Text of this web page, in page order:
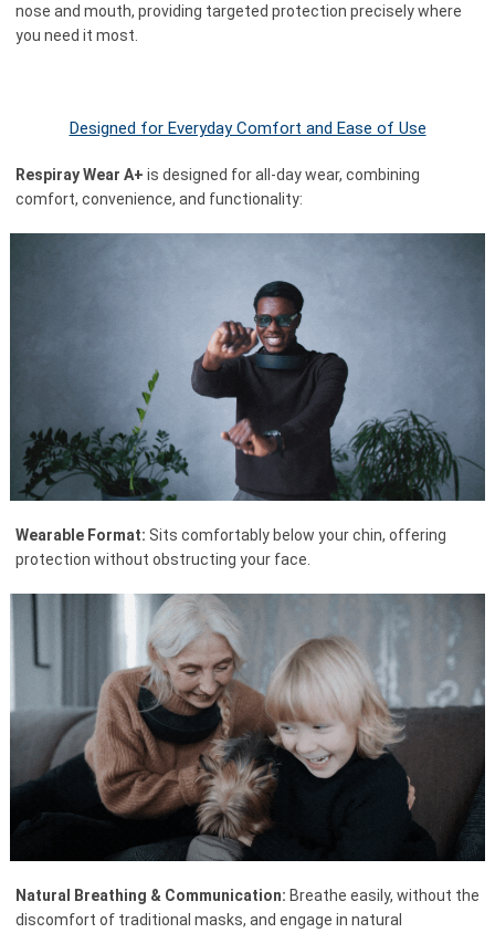
nose and mouth, providing targeted protection precisely where
you need it most.
Designed for Everyday Comfort and Ease of Use
Respiray Wear A+ is designed for all-day wear, combining
comfort, convenience, and functionality:
Wearable Format: Sits comfortably below your chin, offering
protection without obstructing your face.
Natural Breathing & Communication: Breathe easily, without the
discomfort of traditional masks, and engage in natural